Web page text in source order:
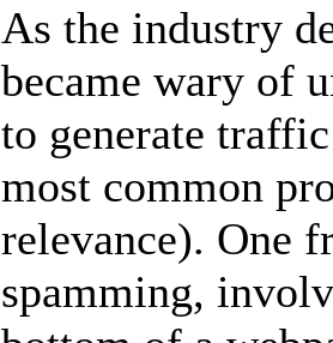
As the industry
became wary of
to generate
most common
relevance). One
spamming,